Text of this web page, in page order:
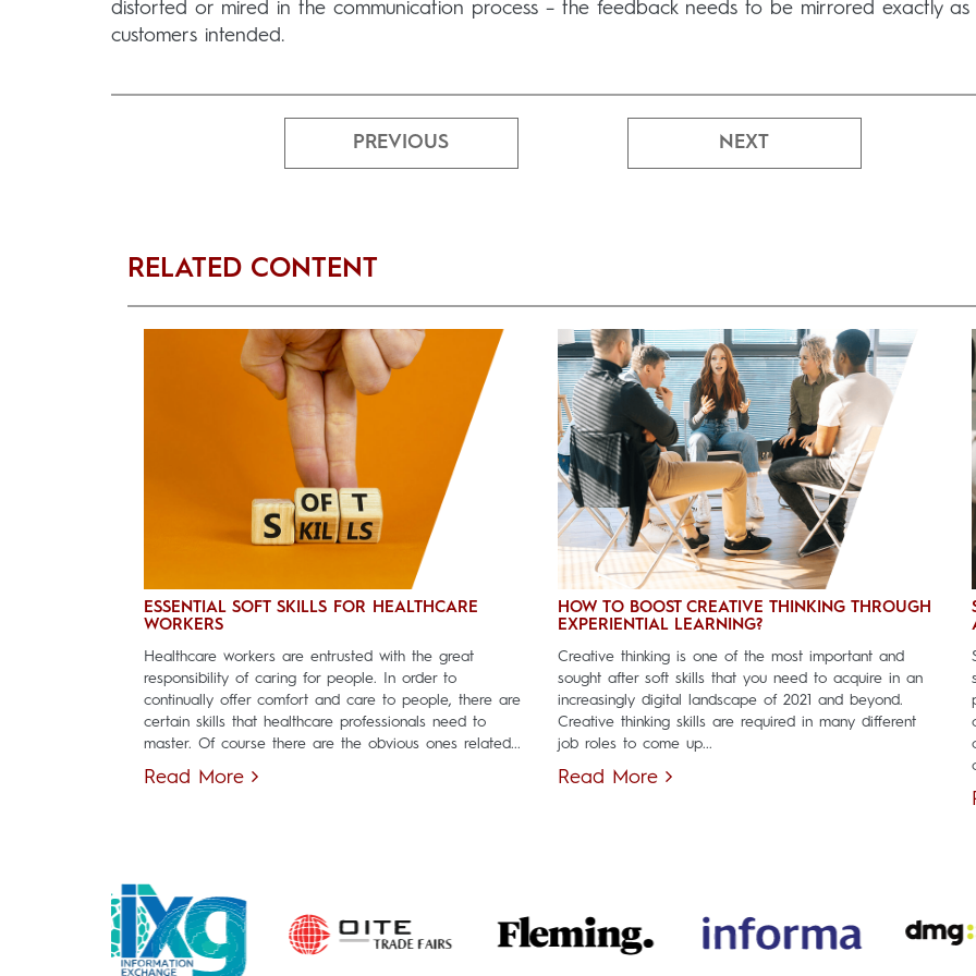
distorted or mired in the communication process – the feedback needs to be mirrored exactly as
customers intended.
PREVIOUS NEXT
RELATED CONTENT
ESSENTIAL SOFT SKILLS FOR HEALTHCARE
WORKERS
Healthcare workers are entrusted with the great
responsibility of caring for people. In order to
continually offer comfort and care to people, there are
certain skills that healthcare professionals need to
master. Of course there are the obvious ones related...
Read More
HOW TO BOOST CREATIVE THINKING THROUGH
EXPERIENTIAL LEARNING?
Creative thinking is one of the most important and
sought after soft skills that you need to acquire in an
increasingly digital landscape of 2021 and beyond.
Creative thinking skills are required in many different
job roles to come up...
Read More